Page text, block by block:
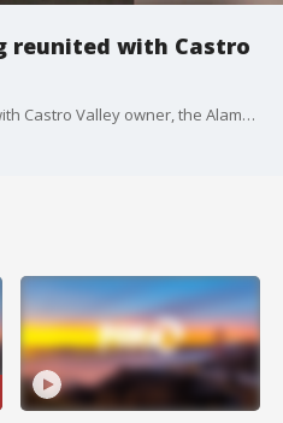
reunited with Castro
Stolen French bulldog reunited with Castro Valley owner, the Alameda County Sheriff's Office said.